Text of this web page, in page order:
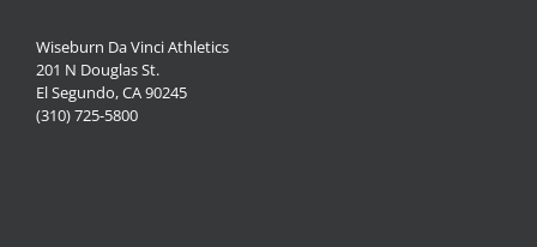
Wiseburn Da Vinci Athletics
201 N Douglas St.
El Segundo, CA 90245
(310) 725-5800